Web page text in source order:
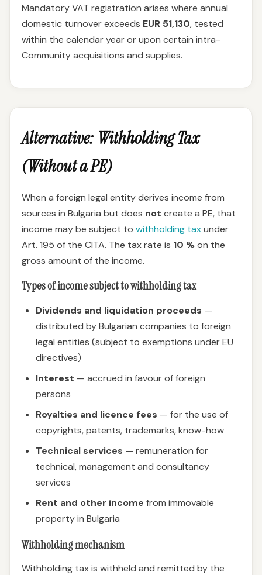
Mandatory VAT registration arises where annual
domestic turnover exceeds EUR 51,130, tested
within the calendar year or upon certain intra-
Community acquisitions and supplies.
Alternative: Withholding Tax
(Without a PE)
When a foreign legal entity derives income from
sources in Bulgaria but does not create a PE, that
income may be subject to withholding taxunder
Art. 195 of the CITA. The tax rate is 10 %on the
gross amount of the income.
Types of income subject to withholding tax
Dividends and liquidation proceeds —
distributed by Bulgarian companies to foreign
legal entities (subject to exemptions under EU
directives)
Interest — accrued in favour of foreign
persons
Royalties and licence fees — for the use of
copyrights, patents, trademarks, know-how
Technical services — remuneration for
technical, management and consultancy
services
Rent and other income from immovable
property in Bulgaria
Withholding mechanism
Withholding tax is withheld and remitted by the